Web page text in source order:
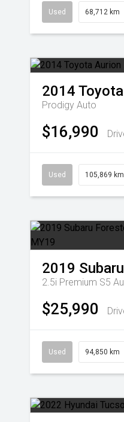
Used 68,712 km
2014 Toyota
Prodigy Auto
$16,990
Used 105,869 km
2019 Subaru
2.5i Premium S5
$25,990
Used 94,850 km